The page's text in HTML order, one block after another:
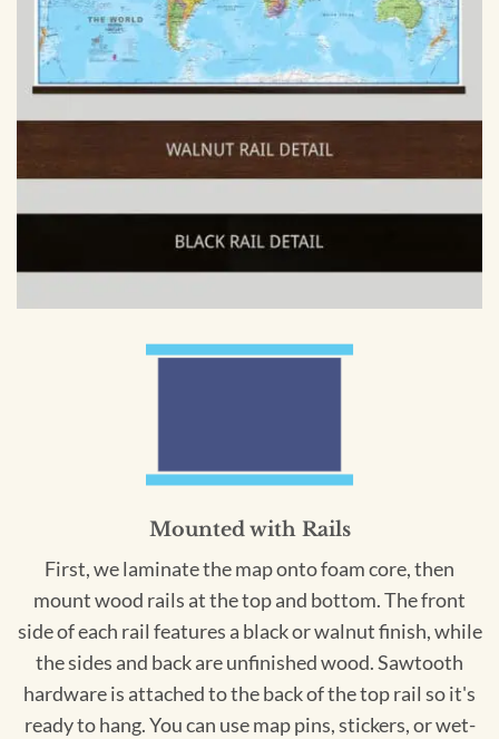
Mounted with Rails
First, we laminate the map onto foam core, then
mount wood rails at the top and bottom. The front
side of each rail features a black or walnut finish, while
the sides and back are unfinished wood. Sawtooth
hardware is attached to the back of the top rail so it's
ready to hang. You can use map pins, stickers, or wet-